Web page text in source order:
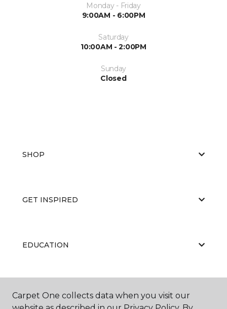
Monday - Friday
9:00AM - 6:00PM
Saturday
10:00AM - 2:00PM
Sunday
Closed
SHOP
GET INSPIRED
EDUCATION
ABOUT US
Carpet One collects data when you visit our